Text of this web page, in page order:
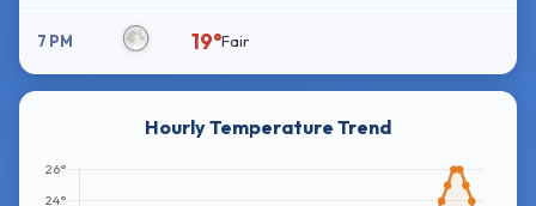
7 PM 19°Fair
Hourly Temperature Trend